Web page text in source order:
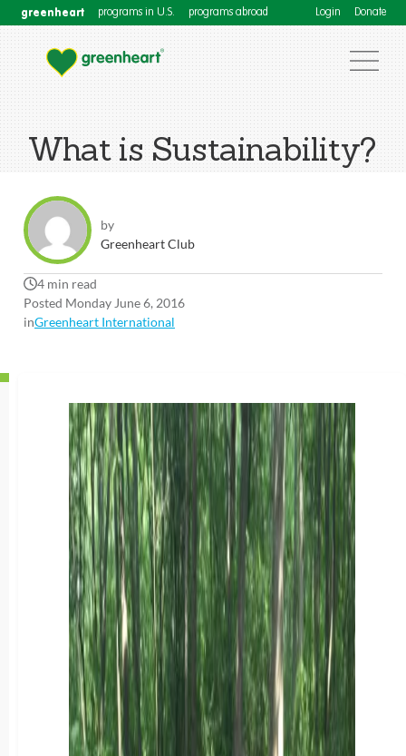
greenheart programs in U.S. programs abroad Login Donate
What is Sustainability?
by
Greenheart Club
4 min read
Posted Monday June 6, 2016
inGreenheart International